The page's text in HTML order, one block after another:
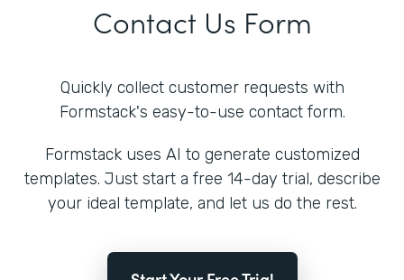
Contact Us Form
Quickly collect customer requests with
Formstack's easy-to-use contact form.
Formstack uses AI to generate customized
templates. Just start a free 14-day trial, describe
your ideal template, and let us do the rest.